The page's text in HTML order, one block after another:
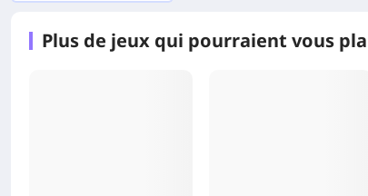
Plus de jeux qui pourraient vous